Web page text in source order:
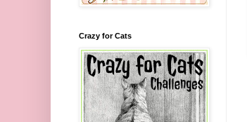
Crazy for Cats